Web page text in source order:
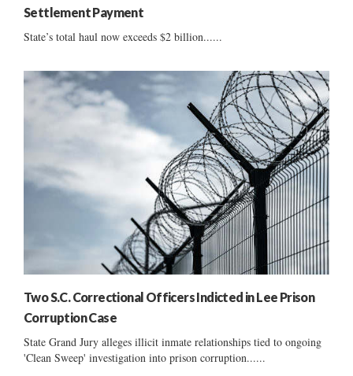
Settlement Payment
State’s total haul now exceeds $2 billion......
Two S.C. Correctional Officers Indicted in Lee Prison
Corruption Case
State Grand Jury alleges illicit inmate relationships tied to ongoing
'Clean Sweep' investigation into prison corruption......